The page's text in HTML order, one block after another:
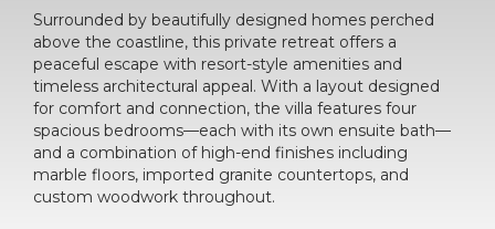
Surrounded by beautifully designed homes perched
above the coastline, this private retreat offers a
peaceful escape with resort-style amenities and
timeless architectural appeal. With a layout designed
for comfort and connection, the villa features four
spacious bedrooms—each with its own ensuite bath—
and a combination of high-end finishes including
marble floors, imported granite countertops, and
custom woodwork throughout.